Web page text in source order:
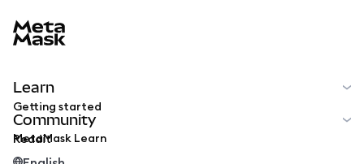
Learn
Getting started
MetaMask Learn
Community
Reddit